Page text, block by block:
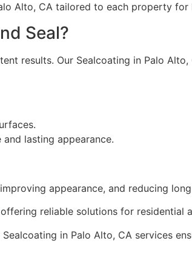
Alto, CA tailored to each property
Seal?
results. Our Sealcoating in Palo Alto,
lasting appearance.
appearance, and reducing
reliable solutions for residential
in Palo Alto, CA services